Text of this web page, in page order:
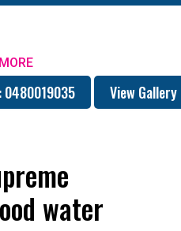
0480019035 View Gallery
water